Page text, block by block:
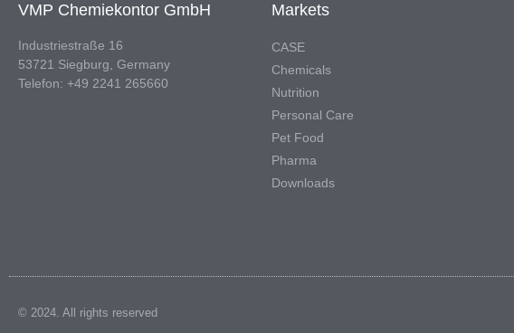
VMP Chemiekontor GmbH
Industriestraße 16
53721 Siegburg, Germany
Telefon: +49 2241 265660
Markets
CASE
Chemicals
Nutrition
Personal Care
Pet Food
Pharma
Downloads
© 2024. All rights reserved